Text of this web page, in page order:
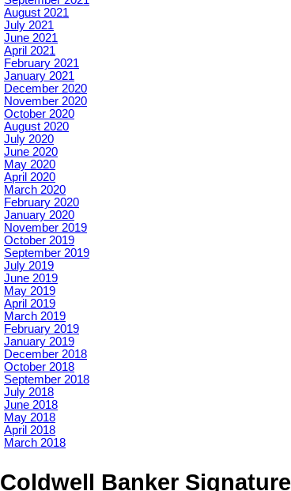
August 2021
July 2021
June 2021
April 2021
February 2021
January 2021
December 2020
November 2020
October 2020
August 2020
July 2020
June 2020
May 2020
April 2020
March 2020
February 2020
January 2020
November 2019
October 2019
September 2019
July 2019
June 2019
May 2019
April 2019
March 2019
February 2019
January 2019
December 2018
October 2018
September 2018
July 2018
June 2018
May 2018
April 2018
March 2018
Coldwell Banker Signature